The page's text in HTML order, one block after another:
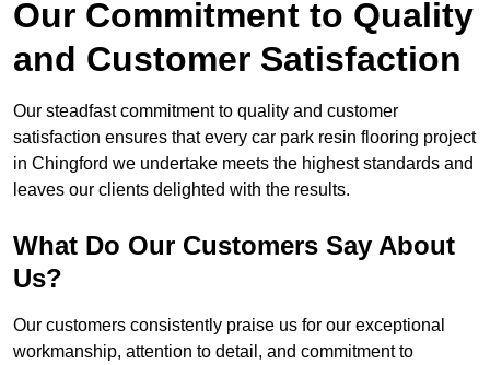
Our Commitment to Quality
and Customer Satisfaction
Our steadfast commitment to quality and customer
satisfaction ensures that every car park resin flooring project
in Chingford we undertake meets the highest standards and
leaves our clients delighted with the results.
What Do Our Customers Say About
Us?
Our customers consistently praise us for our exceptional
workmanship, attention to detail, and commitment to